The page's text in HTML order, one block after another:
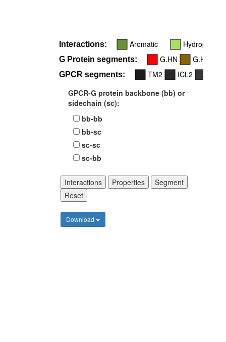
Interactions: Aromatic Hydrophobic
G Protein segments: G.HN G.H5
GPCR segments: TM2 ICL2
GPCR-G protein backbone (bb) or
sidechain (sc):
bb-bb
bb-sc
sc-sc
sc-bb
Interactions Properties
Segment
Reset
Download